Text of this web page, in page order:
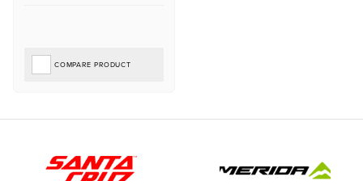
COMPARE PRODUCT